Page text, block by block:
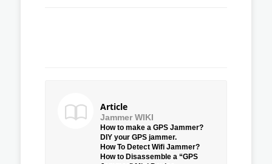
Article
Jammer WIKI
How to make a GPS Jammer?
DIY your GPS jammer.
How To Detect Wifi Jammer?
How to Disassemble a “GPS